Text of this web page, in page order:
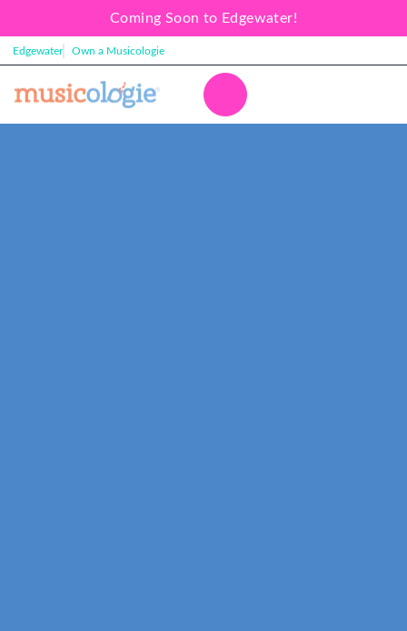
Coming Soon to Edgewater!
Edgewater Own a Musicologie